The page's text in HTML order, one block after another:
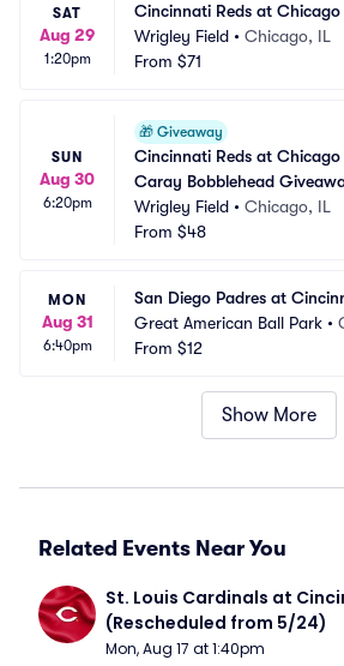
SAT
Aug 29
1:20pm
Cincinnati Reds at Chicago
Wrigley Field • Chicago, IL
From $71
SUN
Aug 30
6:20pm
🎁 Giveaway
Cincinnati Reds at
Caray Bobblehead
Wrigley Field • Chicago, IL
From $48
MON
Aug 31
6:40pm
San Diego Padres at
Great American Ball Park •
From $12
Show More
Related Events Near You
St. Louis Cardinals at
(Rescheduled from 5/24)
Mon, Aug 17 at 1:40pm